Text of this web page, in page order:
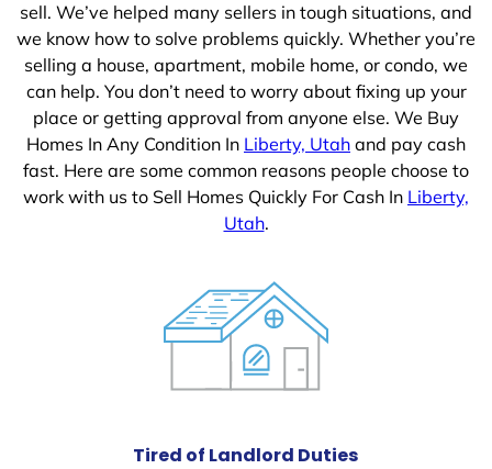
sell. We’ve helped many sellers in tough situations, and
we know how to solve problems quickly. Whether you’re
selling a house, apartment, mobile home, or condo, we
can help. You don’t need to worry about fixing up your
place or getting approval from anyone else. We Buy
Homes In Any Condition In Liberty, Utah and pay cash
fast. Here are some common reasons people choose to
work with us to Sell Homes Quickly For Cash In Liberty,
Utah.
Tired of Landlord Duties